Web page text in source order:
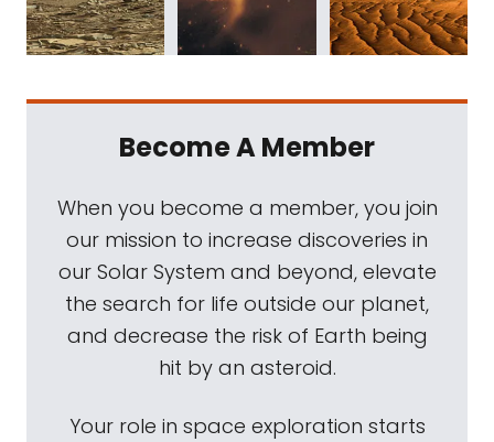
Become A Member
When you become a member, you join
our mission to increase discoveries in
our Solar System and beyond, elevate
the search for life outside our planet,
and decrease the risk of Earth being
hit by an asteroid.
Your role in space exploration starts